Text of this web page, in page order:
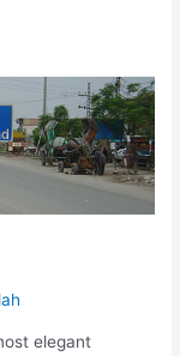
elegant